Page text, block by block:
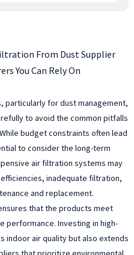
From Dust Supplier
You Can Rely On
particularly for dust management,
to avoid the common pitfalls
budget constraints often lead
to consider the long-term
air filtration systems may
inadequate filtration,
and replacement.
that the products meet
performance. Investing in high-
indoor air quality but also extends